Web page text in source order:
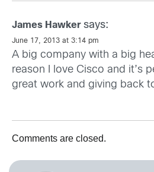
James Hawker says:
June 17, 2013 at 3:14 pm
A big company with a big
reason I love Cisco and it’s
great work and giving back
Comments are closed.